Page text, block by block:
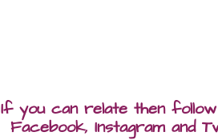
If you can relate then
Facebook, Instagram and